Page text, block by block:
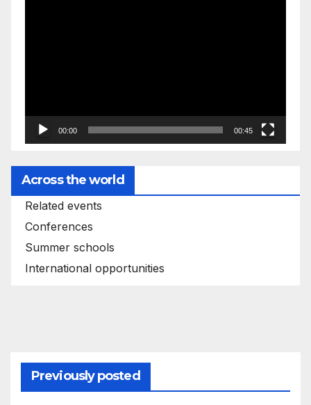
00:00 00:45
Across the world
Related events
Conferences
Summer schools
International opportunities
Previously posted